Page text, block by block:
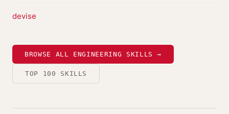
devise
BROWSE ALL ENGINEERING SKILLS →
TOP 100 SKILLS